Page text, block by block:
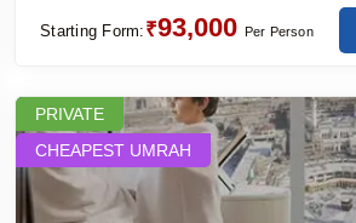
Starting Form: ₹93,000 Per Person
CHEAPEST UMRAH
PRIVATE